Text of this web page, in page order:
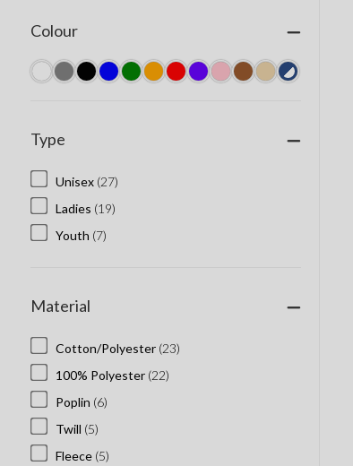
Colour
Type
Unisex (27)
Ladies (19)
Youth (7)
Material
Cotton/Polyester (23)
100% Polyester (22)
Poplin (6)
Twill (5)
Fleece (5)